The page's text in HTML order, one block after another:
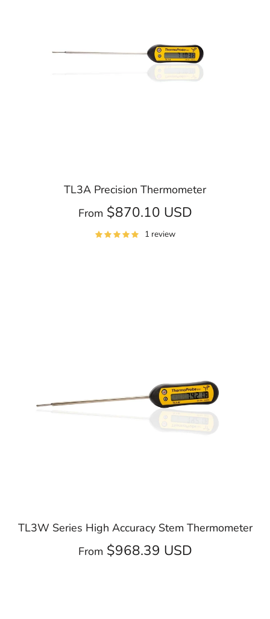
TL3A Precision Thermometer
From $870.10 USD
1 review
TL3W Series High Accuracy Stem Thermometer
From $968.39 USD